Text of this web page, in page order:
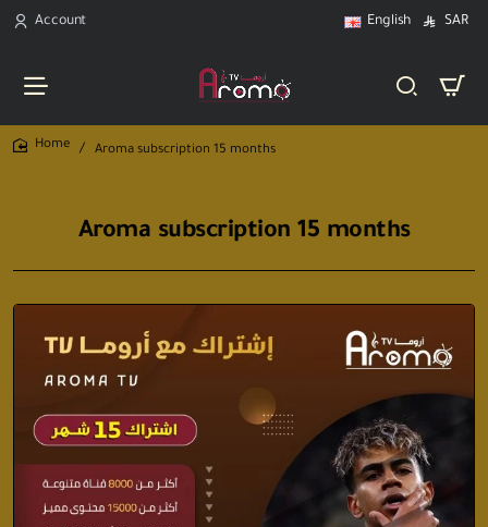
Account English SAR
Aroma subscription 15 months
Aroma subscription 15 months